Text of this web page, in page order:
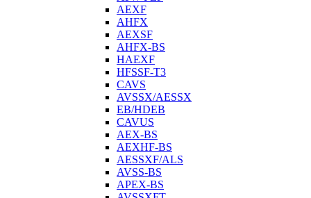
AEXF
AHFX
AEXSF
AHFX-BS
HAEXF
HFSSF-T3
CAVS
AVSSX/AESSX
EB/HDEB
CAVUS
AEX-BS
AEXHF-BS
AESSXF/ALS
AVSS-BS
APEX-BS